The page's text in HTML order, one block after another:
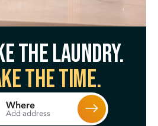
the laundry.
the time.
Where
Add address